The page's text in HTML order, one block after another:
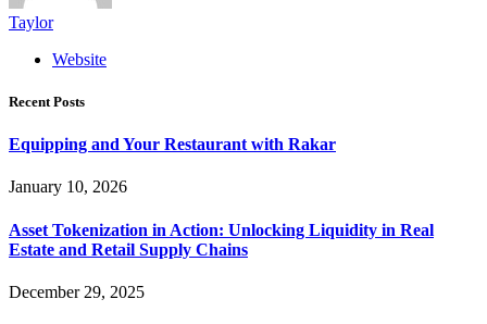
Taylor
Website
Recent Posts
Equipping and Your Restaurant with Rakar
January 10, 2026
Asset Tokenization in Action: Unlocking Liquidity in Real
Estate and Retail Supply Chains
December 29, 2025